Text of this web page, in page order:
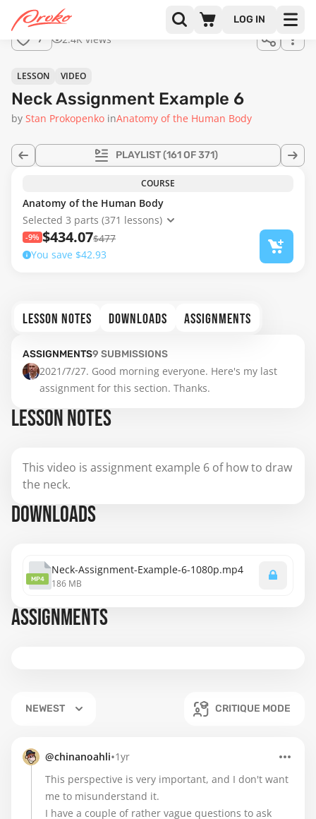
LOG IN
full
7 2.4K views
PLAYLIST(161 OF 371)
LESSON VIDEO
Neck Assignment Example 6
by Stan Prokopenko inAnatomy of the Human Body
COURSE
Anatomy of the Human Body
Selected 3 parts (371 lessons)
-9% $434.07$477
You save $42.93
LESSON NOTES DOWNLOADS ASSIGNMENTS
ASSIGNMENTS9 SUBMISSIONS
2021/7/27. Good morning everyone. Here's my last
assignment for this section. Thanks.
LESSON NOTES
This video is assignment example 6 of how to draw
the neck.
DOWNLOADS
MP4
Neck-Assignment-Example-6-1080p.mp4
186 MB
ASSIGNMENTS
NEWEST CRITIQUE MODE
@chinanoahli•1yr
This perspective is very important, and I don't want
me to misunderstand it.
I have a couple of rather vague questions to ask